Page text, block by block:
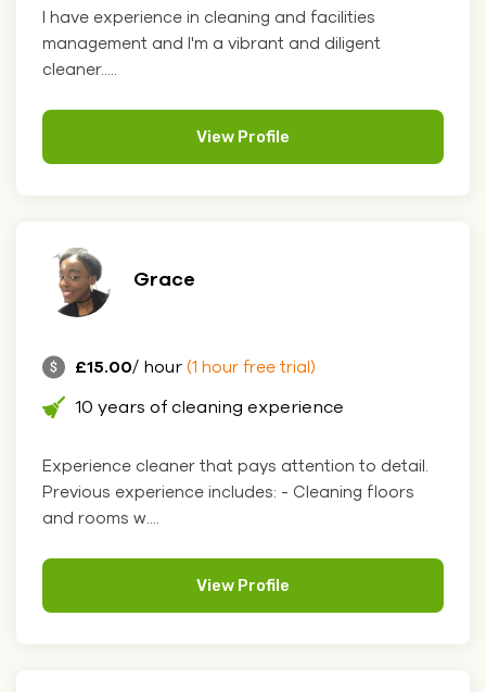
I have experience in cleaning and facilities
management and I'm a vibrant and diligent
cleaner.....
View Profile
Grace
£15.00/ hour (1 hour free trial)
10 years of cleaning experience
Experience cleaner that pays attention to detail.
Previous experience includes: - Cleaning floors
and rooms w....
View Profile